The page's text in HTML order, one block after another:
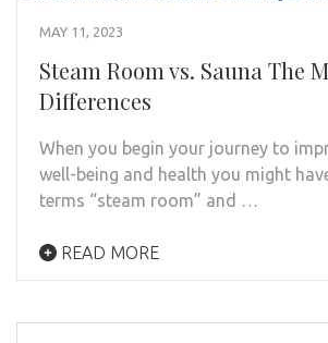
MAY 11, 2023
Steam Room vs. Sauna The
Differences
When you begin your journey to
well-being and health you might
terms “steam room” and …
READ MORE